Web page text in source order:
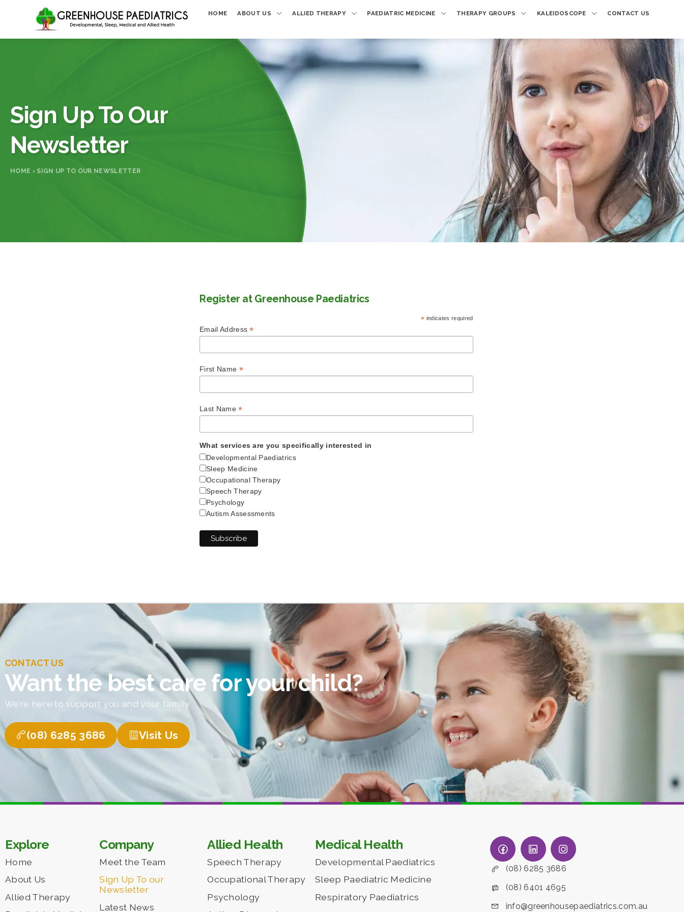
Skip to content
HOME ABOUT US ALLIED THERAPY PAEDIATRIC MEDICINE THERAPY GROUPS KALEIDOSCOPE CONTACT US
Sign Up To Our
Newsletter
HOME › SIGN UP TO OUR NEWSLETTER
Register at Greenhouse Paediatrics
* indicates required
Email Address*
First Name *
Last Name*
What services are you specifically interested in
Developmental Paediatrics
Sleep Medicine
Occupational Therapy
Speech Therapy
Psychology
Autism Assessments
CONTACT US
Want the best care for your child?
We’re here to support you and your family
(08) 6285 3686 Visit Us
Explore
Home
About Us
Allied Therapy
Company
Meet the Team
Sign Up To our
Newsletter
Latest News
Allied Health
Speech Therapy
Occupational Therapy
Psychology
Medical Health
Developmental Paediatrics
Sleep Paediatric Medicine
Respiratory Paediatrics
(08) 6285 3686
(08) 6401 4695
info@greenhousepaediatrics.com.au